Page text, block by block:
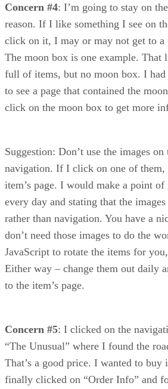
Concern #4: I’m going to stay on
reason. If I like something I see on
click on it, I may or may not get to a
The moon box is one example. That
full of items, but no moon box. I
to see a page that contained the
click on the moon box to get more
Suggestion: Don’t use the images on
navigation. If I click on one of
item’s page. I would make a point
every day and stating that the
rather than navigation. You have a
don’t need those images to do the
JavaScript to rotate the items for
Either way – change them out daily
to the item’s page.
Concern #5: I clicked on the
“The Unusual” where I found the
That’s a good price. I wanted to
finally clicked on “Order Info” and